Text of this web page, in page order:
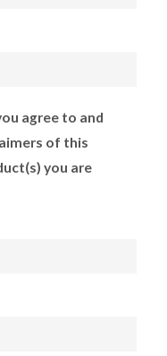
agree to and
of this
you are